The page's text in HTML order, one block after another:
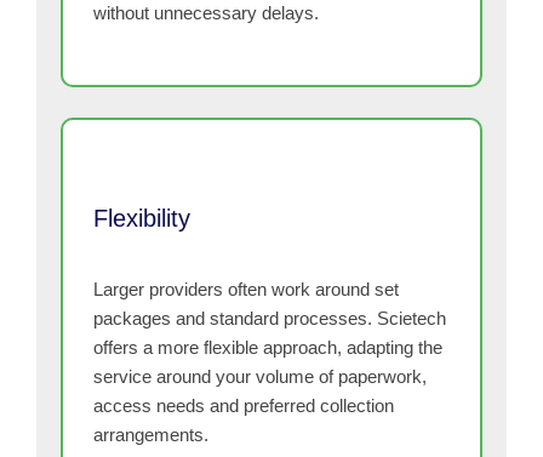
without unnecessary delays.
Flexibility
Larger providers often work around set
packages and standard processes. Scietech
offers a more flexible approach, adapting the
service around your volume of paperwork,
access needs and preferred collection
arrangements.